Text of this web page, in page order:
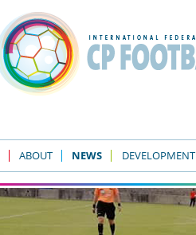
ABOUT NEWS DEVELOPMENT